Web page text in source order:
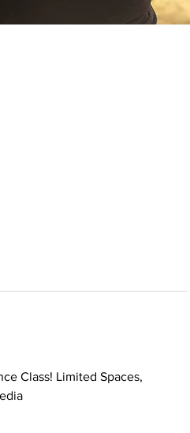
Class! Limited Spaces,